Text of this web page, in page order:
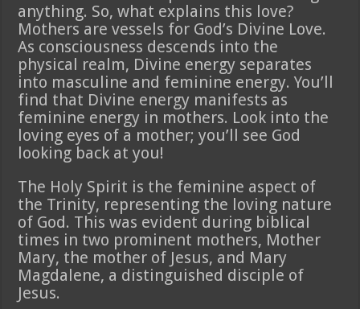
anything. So, what explains this love?
Mothers are vessels for God’s Divine Love.
As consciousness descends into the
physical realm, Divine energy separates
into masculine and feminine energy. You’ll
find that Divine energy manifests as
feminine energy in mothers. Look into the
loving eyes of a mother; you’ll see God
looking back at you!
The Holy Spirit is the feminine aspect of
the Trinity, representing the loving nature
of God. This was evident during biblical
times in two prominent mothers, Mother
Mary, the mother of Jesus, and Mary
Magdalene, a distinguished disciple of
Jesus.